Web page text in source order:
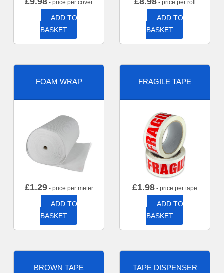
- price per cover
ADD TO
BASKET
- price per roll
ADD TO
BASKET
FOAM WRAP
£1.29- price per meter
ADD TO
BASKET
FRAGILE TAPE
£1.98 - price per tape
ADD TO
BASKET
BROWN TAPE TAPE DISPENSER